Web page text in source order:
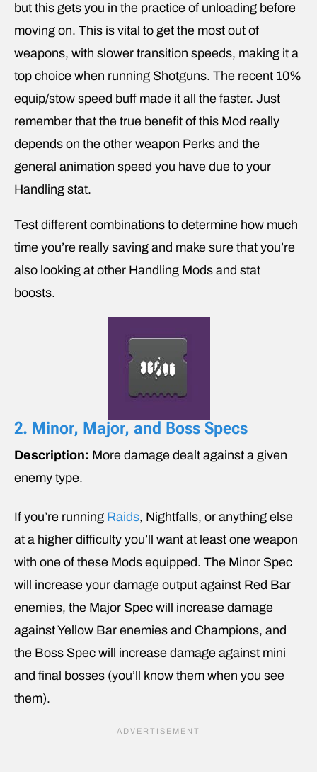
but this gets you in the practice of unloading before
moving on. This is vital to get the most out of
weapons, with slower transition speeds, making it a
top choice when running Shotguns. The recent 10%
equip/stow speed buff made it all the faster. Just
remember that the true benefit of this Mod really
depends on the other weapon Perks and the
general animation speed you have due to your
Handling stat.
Test different combinations to determine how much
time you’re really saving and make sure that you’re
also looking at other Handling Mods and stat
boosts.
2. Minor, Major, and Boss Specs
Description: More damage dealt against a given
enemy type.
If you’re running Raids, Nightfalls, or anything else
at a higher difficulty you’ll want at least one weapon
with one of these Mods equipped. The Minor Spec
will increase your damage output against Red Bar
enemies, the Major Spec will increase damage
against Yellow Bar enemies and Champions, and
the Boss Spec will increase damage against mini
and final bosses (you’ll know them when you see
them).